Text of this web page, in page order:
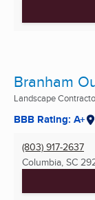
Branham
Landscape
BBB Rating: A+
(803) 917-2637
Columbia, SC